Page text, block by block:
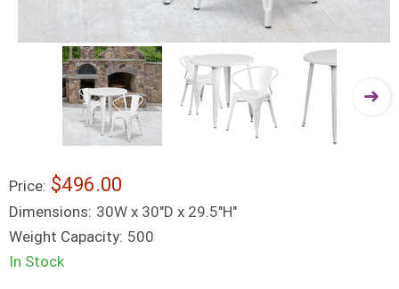
Price: $496.00
Dimensions: 30W x 30"D x 29.5"H"
Weight Capacity: 500
In Stock